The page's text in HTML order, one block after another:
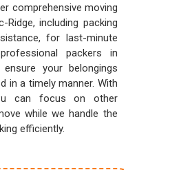
comprehensive moving
Ridge, including packing
for last-minute
packers in
ensure your belongings
in a timely manner. With
can focus on other
while we handle the
efficiently.